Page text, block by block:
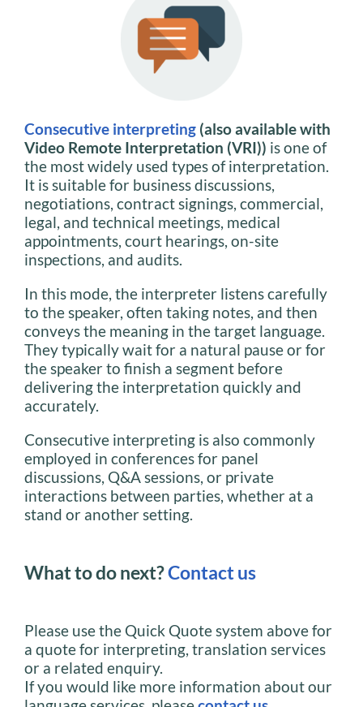
Consecutive interpreting (also available with
Video Remote Interpretation (VRI)) is one of
the most widely used types of interpretation.
It is suitable for business discussions,
negotiations, contract signings, commercial,
legal, and technical meetings, medical
appointments, court hearings, on-site
inspections, and audits.
In this mode, the interpreter listens carefully
to the speaker, often taking notes, and then
conveys the meaning in the target language.
They typically wait for a natural pause or for
the speaker to finish a segment before
delivering the interpretation quickly and
accurately.
Consecutive interpreting is also commonly
employed in conferences for panel
discussions, Q&A sessions, or private
interactions between parties, whether at a
stand or another setting.
What to do next?Contact us
Please use the Quick Quote system above for
a quote for interpreting, translation services
or a related enquiry.
If you would like more information about our